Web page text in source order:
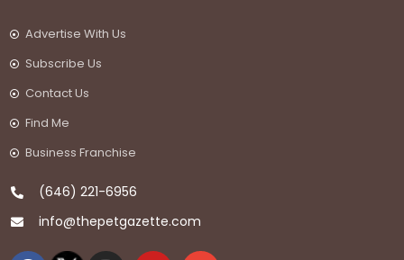
Advertise With Us
Subscribe Us
Contact Us
Find Me
Business Franchise
(646) 221-6956
info@thepetgazette.com